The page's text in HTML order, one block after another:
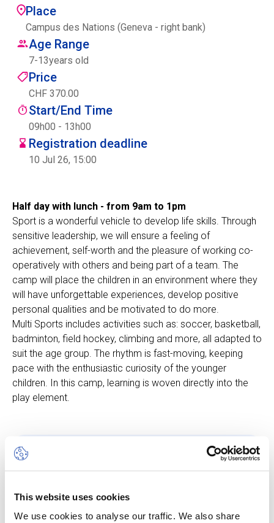
This website uses cookies
We use cookies to analyse our traffic. We also share
Centre des arts
Institute
Contact
Basket
ENFR
Place
Campus des Nations (Geneva - right bank)
Age Range
7-13years old
Price
CHF 370.00
Start/End Time
09h00 - 13h00
Registration deadline
10 Jul 26, 15:00
Half day with lunch - from 9am to 1pm
Sport is a wonderful vehicle to develop life skills. Through
sensitive leadership, we will ensure a feeling of
achievement, self-worth and the pleasure of working co-
operatively with others and being part of a team. The
camp will place the children in an environment where they
will have unforgettable experiences, develop positive
personal qualities and be motivated to do more.
Multi Sports includes activities such as: soccer, basketball,
badminton, field hockey, climbing and more, all adapted to
suit the age group. The rhythm is fast-moving, keeping
pace with the enthusiastic curiosity of the younger
children. In this camp, learning is woven directly into the
play element.
Other dates available
Session